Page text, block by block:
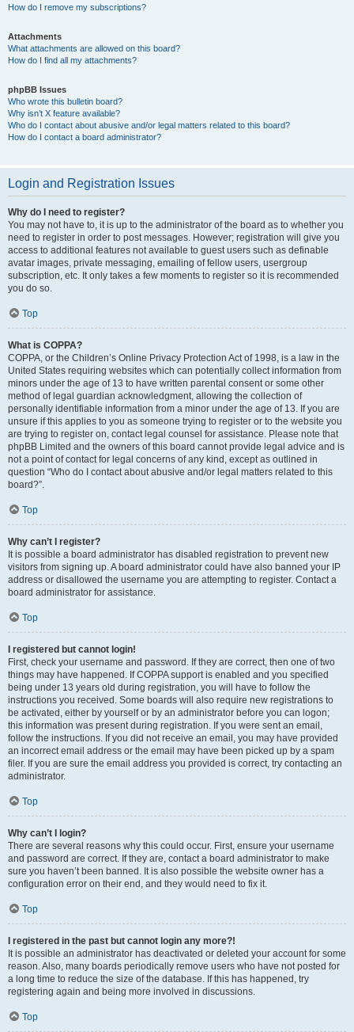
How do I remove my subscriptions?
Attachments
What attachments are allowed on this board?
How do I find all my attachments?
phpBB Issues
Who wrote this bulletin board?
Why isn’t X feature available?
Who do I contact about abusive and/or legal matters related to this board?
How do I contact a board administrator?
Login and Registration Issues
Why do I need to register?
You may not have to, it is up to the administrator of the board as to whether you
need to register in order to post messages. However; registration will give you
access to additional features not available to guest users such as definable
avatar images, private messaging, emailing of fellow users, usergroup
subscription, etc. It only takes a few moments to register so it is recommended
you do so.
Top
What is COPPA?
COPPA, or the Children’s Online Privacy Protection Act of 1998, is a law in the
United States requiring websites which can potentially collect information from
minors under the age of 13 to have written parental consent or some other
method of legal guardian acknowledgment, allowing the collection of
personally identifiable information from a minor under the age of 13. If you are
unsure if this applies to you as someone trying to register or to the website you
are trying to register on, contact legal counsel for assistance. Please note that
phpBB Limited and the owners of this board cannot provide legal advice and is
not a point of contact for legal concerns of any kind, except as outlined in
question “Who do I contact about abusive and/or legal matters related to this
board?”.
Top
Why can’t I register?
It is possible a board administrator has disabled registration to prevent new
visitors from signing up. A board administrator could have also banned your IP
address or disallowed the username you are attempting to register. Contact a
board administrator for assistance.
Top
I registered but cannot login!
First, check your username and password. If they are correct, then one of two
things may have happened. If COPPA support is enabled and you specified
being under 13 years old during registration, you will have to follow the
instructions you received. Some boards will also require new registrations to
be activated, either by yourself or by an administrator before you can logon;
this information was present during registration. If you were sent an email,
follow the instructions. If you did not receive an email, you may have provided
an incorrect email address or the email may have been picked up by a spam
filer. If you are sure the email address you provided is correct, try contacting an
administrator.
Top
Why can’t I login?
There are several reasons why this could occur. First, ensure your username
and password are correct. If they are, contact a board administrator to make
sure you haven’t been banned. It is also possible the website owner has a
configuration error on their end, and they would need to fix it.
Top
I registered in the past but cannot login any more?!
It is possible an administrator has deactivated or deleted your account for some
reason. Also, many boards periodically remove users who have not posted for
a long time to reduce the size of the database. If this has happened, try
registering again and being more involved in discussions.
Top